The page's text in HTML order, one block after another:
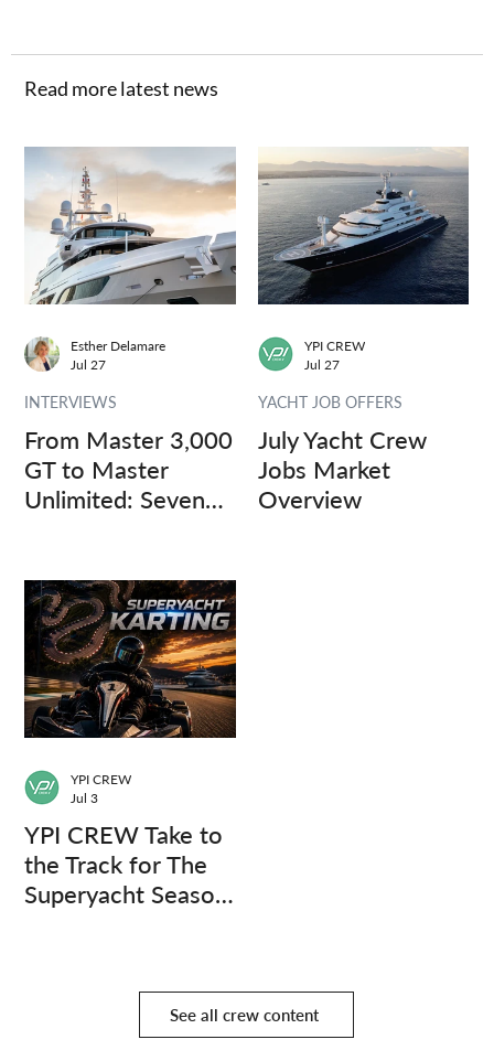
Read more latest news
From Master 3,000
GT to Master
Unlimited: Seven
INTERVIEWS
Esther Delamare
Jul 27
July Yacht Crew
Jobs Market
Overview
YACHT JOB OFFERS
YPI CREW
Jul 27
YPI CREW Take to
the Track for The
Superyacht Season
YPI CREW
Jul 3
See all crew content